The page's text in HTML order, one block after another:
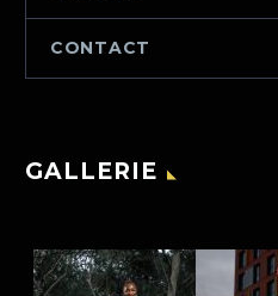
CONTACT
GALLERIE